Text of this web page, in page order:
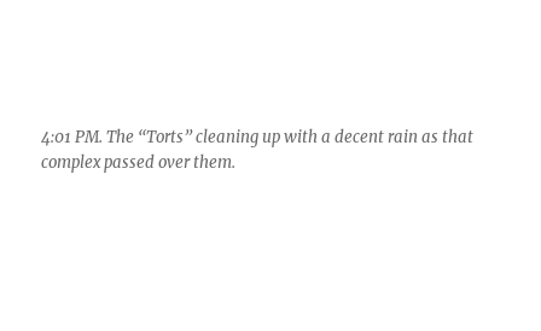
4:01 PM. The “Torts” cleaning up with a decent rain as that
complex passed over them.